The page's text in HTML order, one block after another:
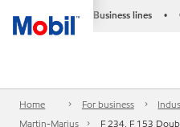
Business lines •
Home For business
Martin-Marius
F 234, F 153